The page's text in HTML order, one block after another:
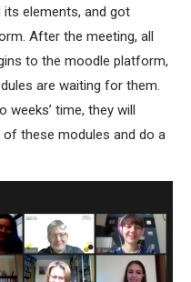
elements, and got
After the meeting, all
to the moodle platform,
are waiting for them.
weeks’ time, they will
these modules and do a